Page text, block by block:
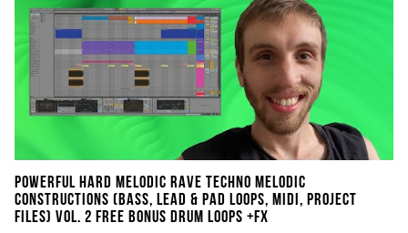
POWERFUL Hard Melodic Rave Techno Melodic
Constructions (Bass, Lead & Pad Loops, Midi, Project
Files) Vol. 2 FREE BONUS DRUM Loops +FX